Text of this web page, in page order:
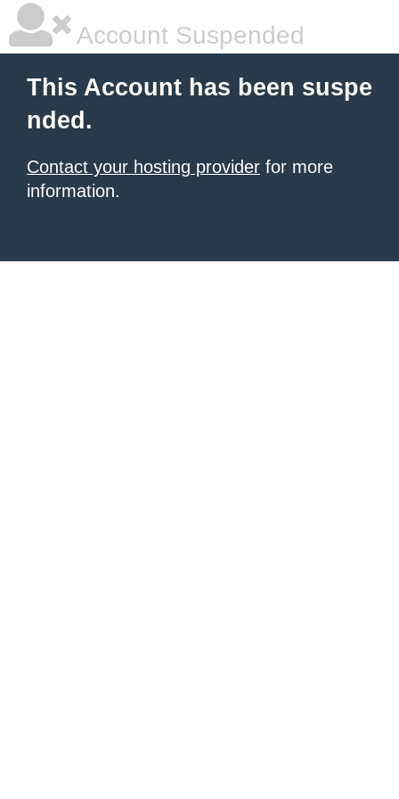
Account Suspended
This Account has been suspe
nded.
Contact your hosting provider for more
information.